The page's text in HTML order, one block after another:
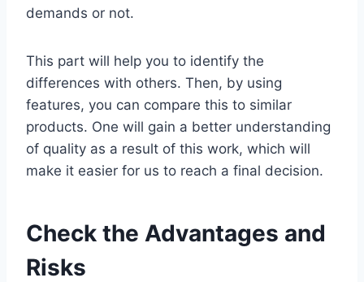
demands or not.
This part will help you to identify the
differences with others. Then, by using
features, you can compare this to similar
products. One will gain a better understanding
of quality as a result of this work, which will
make it easier for us to reach a final decision.
Check the Advantages and
Risks